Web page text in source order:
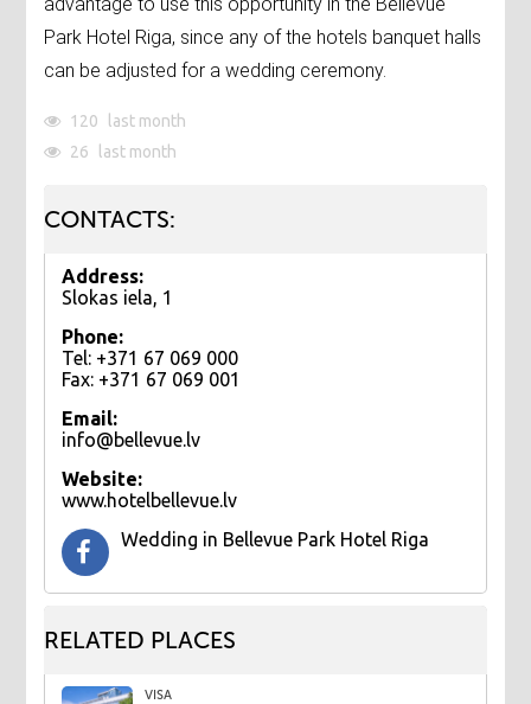
Park Hotel Riga, since any of the hotels banquet halls
can be adjusted for a wedding ceremony.
120
last month
26
last month
CONTACTS:
Address:
Slokas iela, 1
Phone:
Tel: +371 67 069 000
Fax: +371 67 069 001
Email:
info@bellevue.lv
Website:
www.hotelbellevue.lv
Wedding ​in Bellevue Park Hotel Riga
RELATED PLACES
VISA